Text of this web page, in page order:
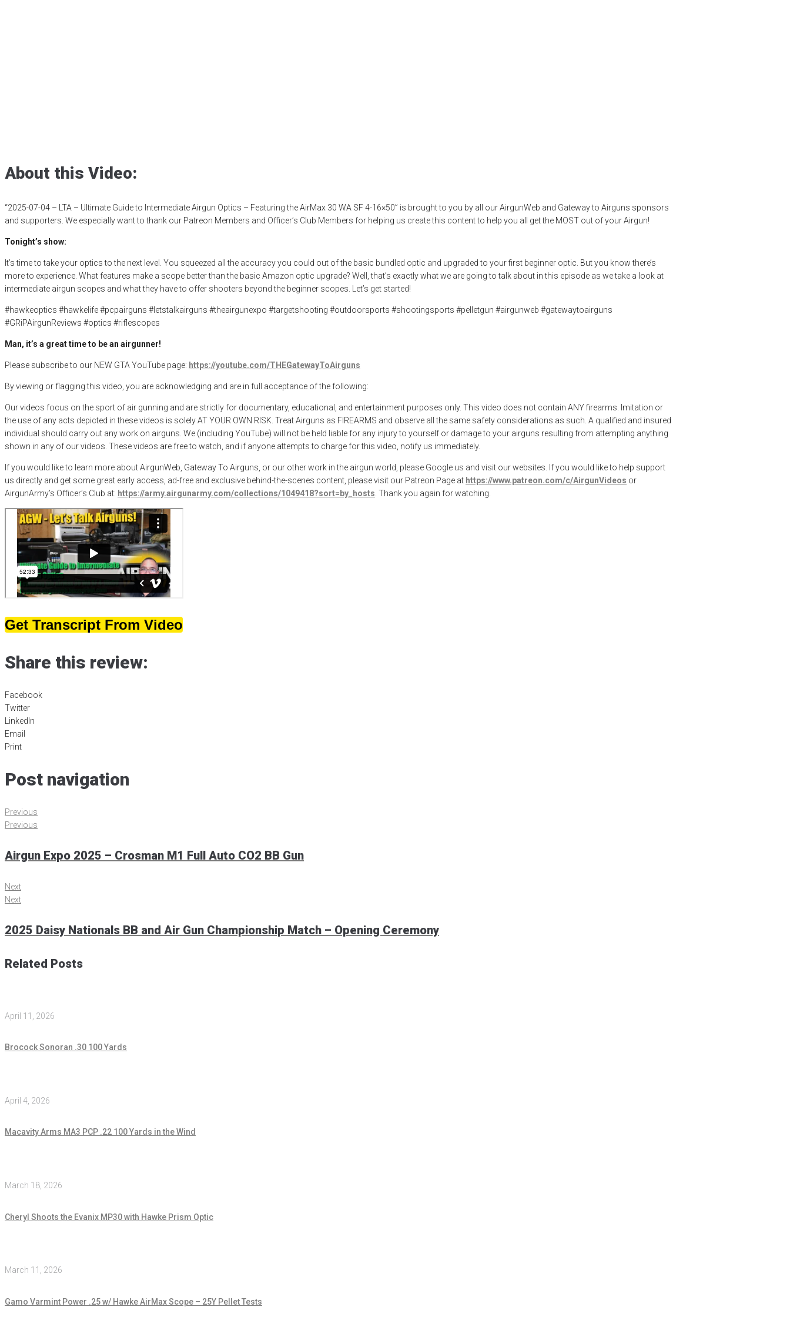
About this Video:
“2025-07-04 – LTA – Ultimate Guide to Intermediate Airgun Optics – Featuring the AirMax 30 WA SF 4-16×50” is brought to you by all our AirgunWeb and Gateway to Airguns sponsors
and supporters. We especially want to thank our Patreon Members and Officer’s Club Members for helping us create this content to help you all get the MOST out of your Airgun!
Tonight’s show:
It’s time to take your optics to the next level. You squeezed all the accuracy you could out of the basic bundled optic and upgraded to your first beginner optic. But you know there’s
more to experience. What features make a scope better than the basic Amazon optic upgrade? Well, that’s exactly what we are going to talk about in this episode as we take a look at
intermediate airgun scopes and what they have to offer shooters beyond the beginner scopes. Let’s get started!
#hawkeoptics #hawkelife #pcpairguns #letstalkairguns #theairgunexpo #targetshooting #outdoorsports #shootingsports #pelletgun #airgunweb #gatewaytoairguns
#GRiPAirgunReviews #optics #riflescopes
Man, it’s a great time to be an airgunner!
Please subscribe to our NEW GTA YouTube page: https://youtube.com/THEGatewayToAirguns
By viewing or flagging this video, you are acknowledging and are in full acceptance of the following:
Our videos focus on the sport of air gunning and are strictly for documentary, educational, and entertainment purposes only. This video does not contain ANY firearms. Imitation or
the use of any acts depicted in these videos is solely AT YOUR OWN RISK. Treat Airguns as FIREARMS and observe all the same safety considerations as such. A qualified and insured
individual should carry out any work on airguns. We (including YouTube) will not be held liable for any injury to yourself or damage to your airguns resulting from attempting anything
shown in any of our videos. These videos are free to watch, and if anyone attempts to charge for this video, notify us immediately.
If you would like to learn more about AirgunWeb, Gateway To Airguns, or our other work in the airgun world, please Google us and visit our websites. If you would like to help support
us directly and get some great early access, ad-free and exclusive behind-the-scenes content, please visit our Patreon Page at https://www.patreon.com/c/AirgunVideos or
AirgunArmy’s Officer’s Club at: https://army.airgunarmy.com/collections/1049418?sort=by_hosts . Thank you again for watching.
Get Transcript From Video
Share this review:
Facebook
Twitter
LinkedIn
Email
Print
Post navigation
Previous
Previous
Airgun Expo 2025 – Crosman M1 Full Auto CO2 BB Gun
Next
Next
2025 Daisy Nationals BB and Air Gun Championship Match – Opening Ceremony
Related Posts
April 11, 2026
Brocock Sonoran .30 100 Yards
April 4, 2026
Macavity Arms MA3 PCP .22 100 Yards in the Wind
March 18, 2026
Cheryl Shoots the Evanix MP30 with Hawke Prism Optic
March 11, 2026
Gamo Varmint Power .25 w/ Hawke AirMax Scope – 25Y Pellet Tests